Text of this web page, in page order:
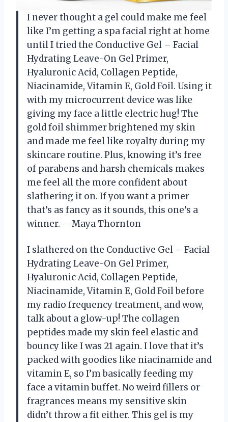
I never thought a gel could make me feel
like I’m getting a spa facial right at home
until I tried the Conductive Gel – Facial
Hydrating Leave-On Gel Primer,
Hyaluronic Acid, Collagen Peptide,
Niacinamide, Vitamin E, Gold Foil. Using it
with my microcurrent device was like
giving my face a little electric hug! The
gold foil shimmer brightened my skin
and made me feel like royalty during my
skincare routine. Plus, knowing it’s free
of parabens and harsh chemicals makes
me feel all the more confident about
slathering it on. If you want a primer
that’s as fancy as it sounds, this one’s a
winner. —Maya Thornton
I slathered on the Conductive Gel – Facial
Hydrating Leave-On Gel Primer,
Hyaluronic Acid, Collagen Peptide,
Niacinamide, Vitamin E, Gold Foil before
my radio frequency treatment, and wow,
talk about a glow-up! The collagen
peptides made my skin feel elastic and
bouncy like I was 21 again. I love that it’s
packed with goodies like niacinamide and
vitamin E, so I’m basically feeding my
face a vitamin buffet. No weird fillers or
fragrances means my sensitive skin
didn’t throw a fit either. This gel is my